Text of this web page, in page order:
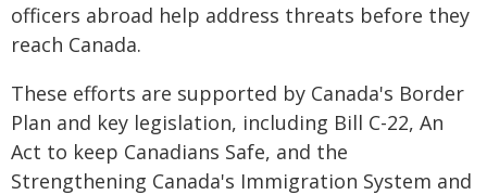
officers abroad help address threats before they
reach Canada.
These efforts are supported by Canada's Border
Plan and key legislation, including Bill C-22, An
Act to keep Canadians Safe, and the
Strengthening Canada's Immigration System and